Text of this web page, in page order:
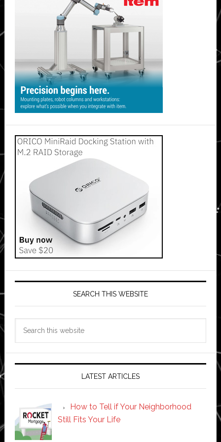
SEARCH THIS WEBSITE
LATEST ARTICLES
How to Tell if Your Neighborhood
Still Fits Your Life